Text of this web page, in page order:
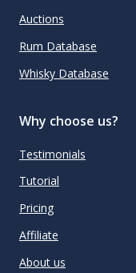
Auctions
Rum Database
Whisky Database
Why choose us?
Testimonials
Tutorial
Pricing
Affiliate
About us